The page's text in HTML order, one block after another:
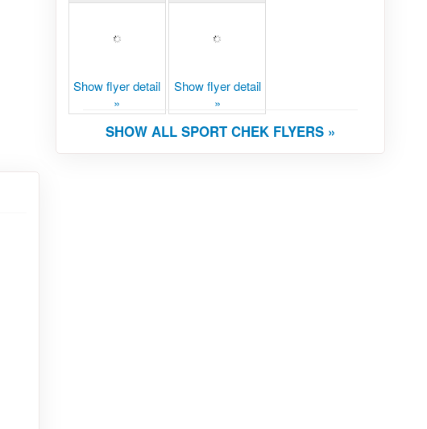
Show flyer detail
»
Show flyer detail
»
SHOW ALL SPORT CHEK FLYERS »